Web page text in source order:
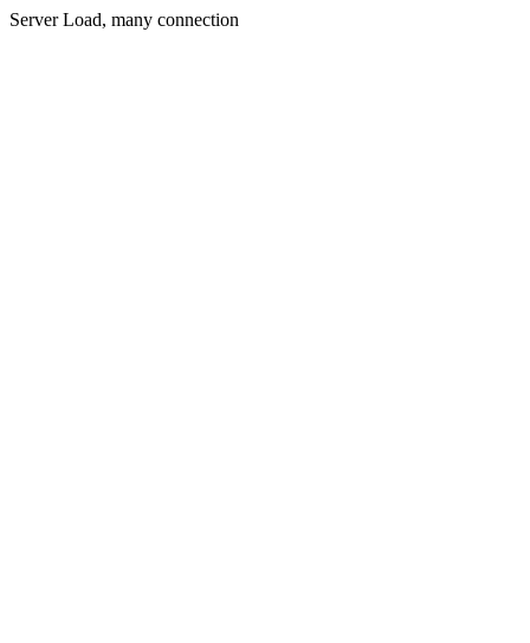
Server Load, many connection